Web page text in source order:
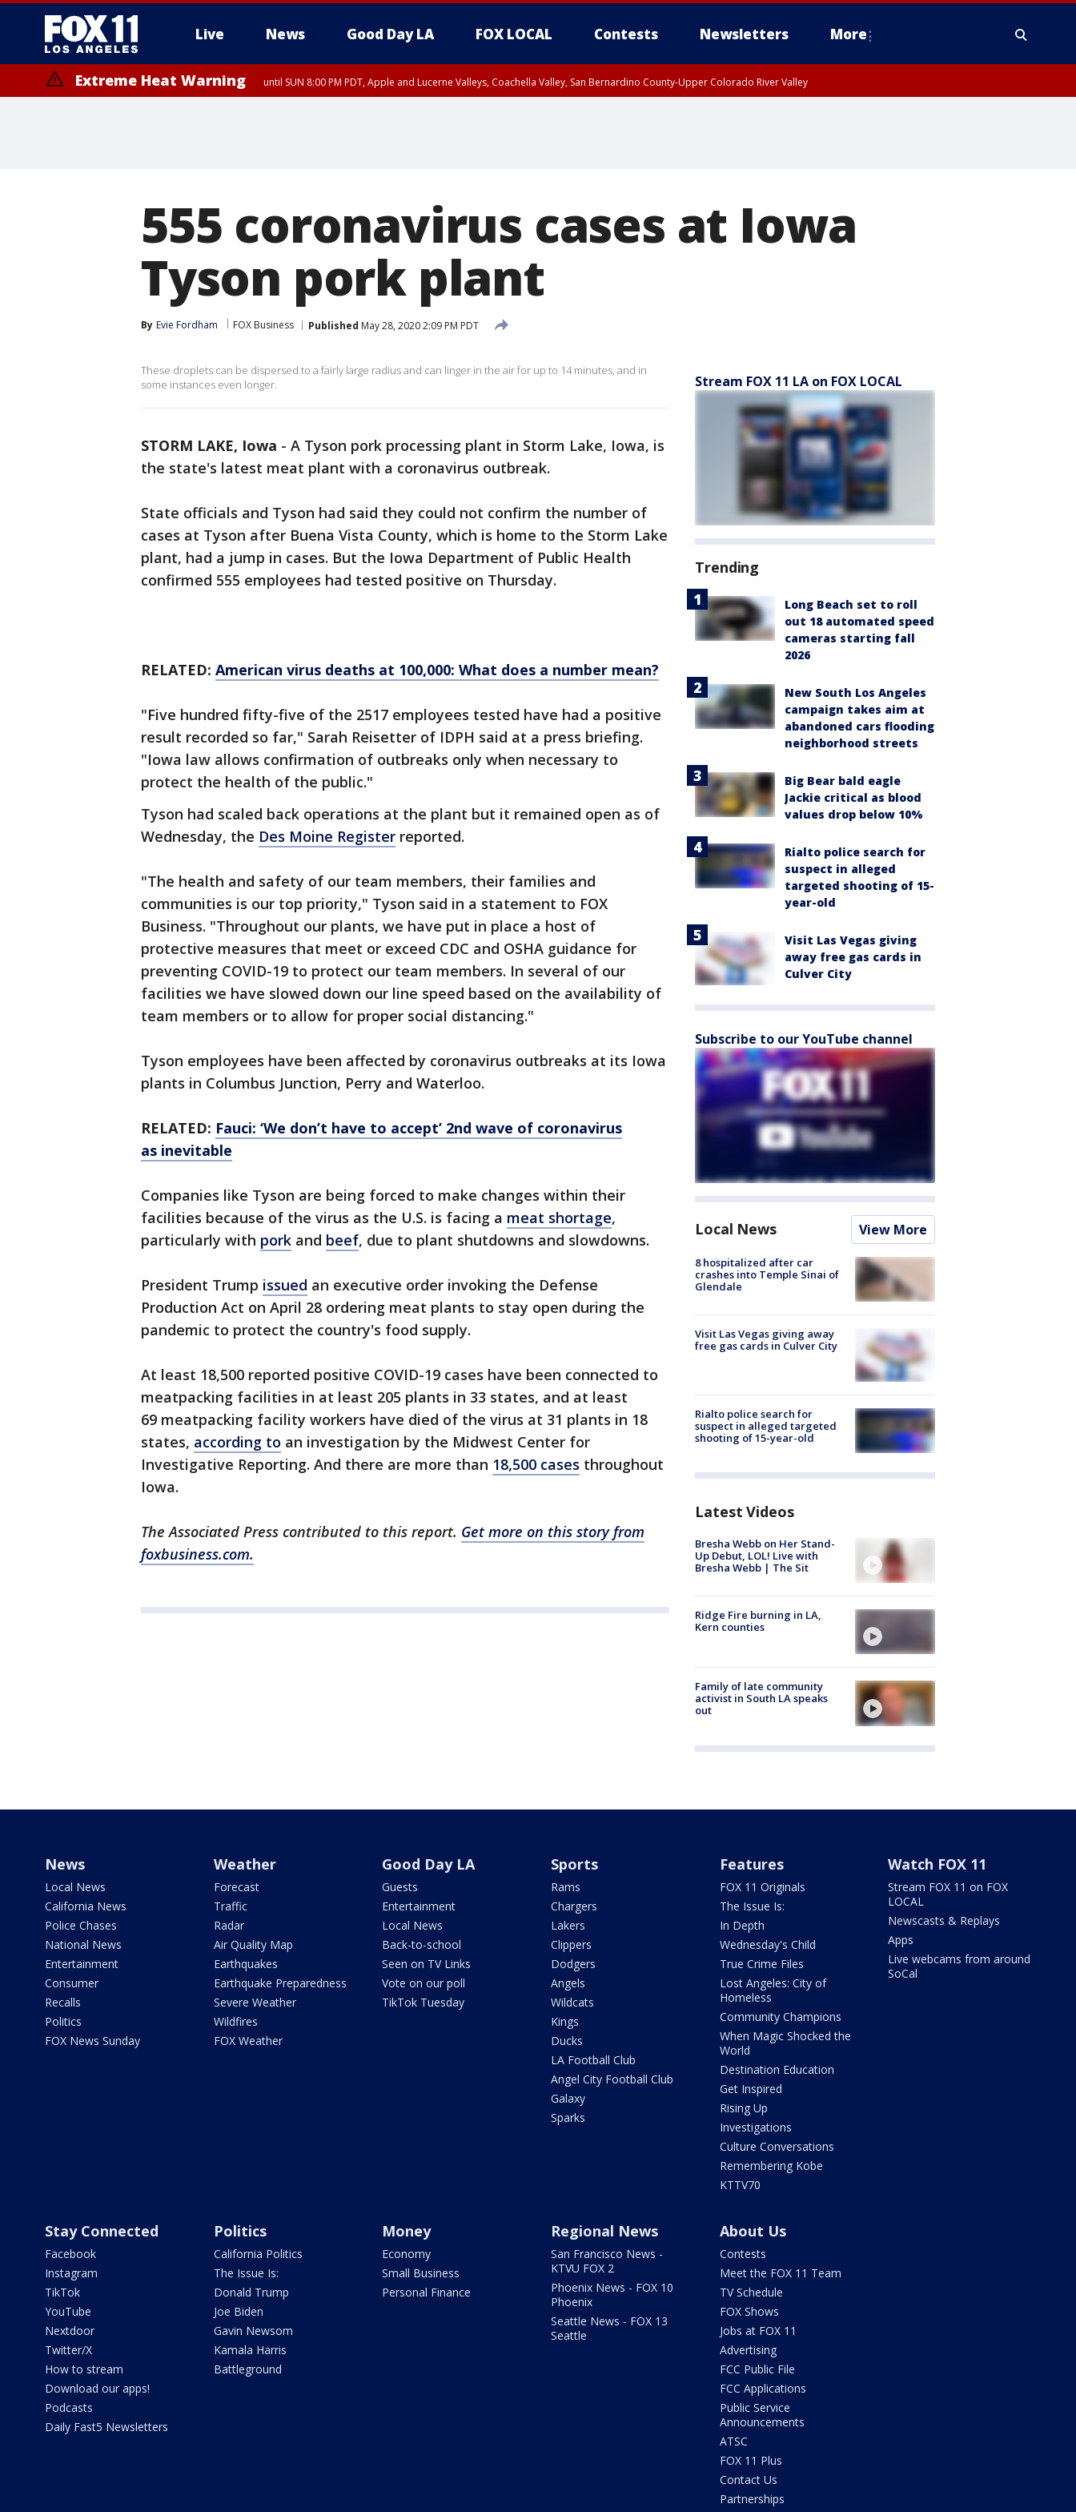
Live News Good Day LA FOX LOCAL Contests Newsletters More
Extreme Heat Warning until SUN 8:00 PM PDT, Apple and Lucerne Valleys, Coachella Valley, San Bernardino County-Upper Colorado River Valley
555 coronavirus cases at Iowa
Tyson pork plant
By Evie Fordham FOX Business Published May 28, 2020 2:09 PM PDT
These droplets can be dispersed to a fairly large radius and can linger in the air for up to 14 minutes, and in
some instances even longer.
STORM LAKE, Iowa - A Tyson pork processing plant in Storm Lake, Iowa, is
the state's latest meat plant with a coronavirus outbreak.
State officials and Tyson had said they could not confirm the number of
cases at Tyson after Buena Vista County, which is home to the Storm Lake
plant, had a jump in cases. But the Iowa Department of Public Health
confirmed 555 employees had tested positive on Thursday.
RELATED: American virus deaths at 100,000: What does a number mean?
"Five hundred fifty-five of the 2517 employees tested have had a positive
result recorded so far," Sarah Reisetter of IDPH said at a press briefing.
"Iowa law allows confirmation of outbreaks only when necessary to
protect the health of the public."
Tyson had scaled back operations at the plant but it remained open as of
Wednesday, the Des Moine Register reported.
"The health and safety of our team members, their families and
communities is our top priority," Tyson said in a statement to FOX
Business. "Throughout our plants, we have put in place a host of
protective measures that meet or exceed CDC and OSHA guidance for
preventing COVID-19 to protect our team members. In several of our
facilities we have slowed down our line speed based on the availability of
team members or to allow for proper social distancing."
Tyson employees have been affected by coronavirus outbreaks at its Iowa
plants in Columbus Junction, Perry and Waterloo.
RELATED: Fauci: ‘We don’t have to accept’ 2nd wave of coronavirus
as inevitable
Companies like Tyson are being forced to make changes within their
facilities because of the virus as the U.S. is facing a meat shortage,
particularly with pork and beef, due to plant shutdowns and slowdowns.
President Trump issued an executive order invoking the Defense
Production Act on April 28 ordering meat plants to stay open during the
pandemic to protect the country's food supply.
At least 18,500 reported positive COVID-19 cases have been connected to
meatpacking facilities in at least 205 plants in 33 states, and at least
69 meatpacking facility workers have died of the virus at 31 plants in 18
states, according to an investigation by the Midwest Center for
Investigative Reporting. And there are more than 18,500 cases throughout
Iowa.
The Associated Press contributed to this report. Get more on this story from
foxbusiness.com.
Stream FOX 11 LA on FOX LOCAL
Trending
Long Beach set to roll
out 18 automated speed
cameras starting fall
2026
New South Los Angeles
campaign takes aim at
abandoned cars flooding
neighborhood streets
Big Bear bald eagle
Jackie critical as blood
values drop below 10%
Rialto police search for
suspect in alleged
targeted shooting of 15-
year-old
Visit Las Vegas giving
away free gas cards in
Culver City
Subscribe to our YouTube channel
Local News View More
8 hospitalized after car
crashes into Temple Sinai of
Glendale
Visit Las Vegas giving away
free gas cards in Culver City
Rialto police search for
suspect in alleged targeted
shooting of 15-year-old
Latest Videos
Bresha Webb on Her Stand-
Up Debut, LOL! Live with
Bresha Webb | The Sit
Ridge Fire burning in LA,
Kern counties
Family of late community
activist in South LA speaks
out
News
Local News
California News
Police Chases
National News
Entertainment
Consumer
Recalls
Politics
FOX News Sunday
Weather
Forecast
Traffic
Radar
Air Quality Map
Earthquakes
Earthquake Preparedness
Severe Weather
Wildfires
FOX Weather
Good Day LA
Guests
Entertainment
Local News
Back-to-school
Seen on TV Links
Vote on our poll
TikTok Tuesday
Sports
Rams
Chargers
Lakers
Clippers
Dodgers
Angels
Wildcats
Kings
Ducks
LA Football Club
Angel City Football Club
Galaxy
Sparks
Features
FOX 11 Originals
The Issue Is:
In Depth
Wednesday's Child
True Crime Files
Lost Angeles: City of
Homeless
Community Champions
When Magic Shocked the
World
Destination Education
Get Inspired
Rising Up
Investigations
Culture Conversations
Remembering Kobe
KTTV70
Watch FOX 11
Stream FOX 11 on FOX
LOCAL
Newscasts & Replays
Apps
Live webcams from around
SoCal
Stay Connected
Facebook
Instagram
TikTok
YouTube
Nextdoor
Twitter/X
How to stream
Download our apps!
Podcasts
Daily Fast5 Newsletters
Politics
California Politics
The Issue Is:
Donald Trump
Joe Biden
Gavin Newsom
Kamala Harris
Battleground
Money
Economy
Small Business
Personal Finance
Regional News
San Francisco News -
KTVU FOX 2
Phoenix News - FOX 10
Phoenix
Seattle News - FOX 13
Seattle
About Us
Contests
Meet the FOX 11 Team
TV Schedule
FOX Shows
Jobs at FOX 11
Advertising
FCC Public File
FCC Applications
Public Service
Announcements
ATSC
FOX 11 Plus
Contact Us
Partnerships